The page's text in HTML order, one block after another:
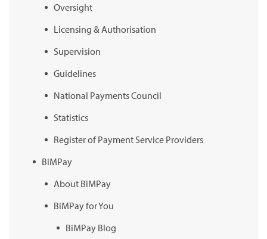
Oversight
Licensing & Authorisation
Supervision
Guidelines
National Payments Council
Statistics
Register of Payment Service Providers
BiMPay
About BiMPay
BiMPay for You
BiMPay Blog